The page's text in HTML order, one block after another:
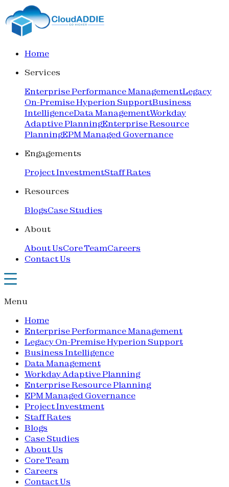
Home
Services
Enterprise Performance ManagementLegacy
On-Premise Hyperion SupportBusiness
IntelligenceData ManagementWorkday
Adaptive PlanningEnterprise Resource
PlanningEPM Managed Governance
Engagements
Project InvestmentStaff Rates
Resources
BlogsCase Studies
About
About UsCore TeamCareers
Contact Us
Menu
Home
Enterprise Performance Management
Legacy On-Premise Hyperion Support
Business Intelligence
Data Management
Workday Adaptive Planning
Enterprise Resource Planning
EPM Managed Governance
Project Investment
Staff Rates
Blogs
Case Studies
About Us
Core Team
Careers
Contact Us